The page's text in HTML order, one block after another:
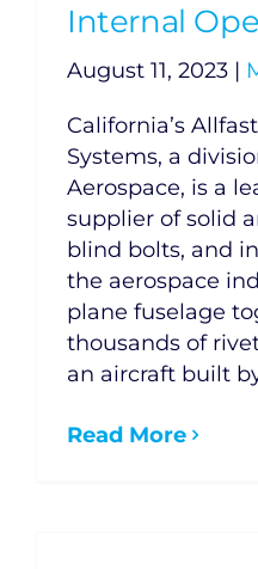
Internal
August 11, 2023 |
California’s
Systems, a
Aerospace, is a
supplier of solid
blind bolts, and
the aerospace
plane fuselage
thousands of
an aircraft built
Read More